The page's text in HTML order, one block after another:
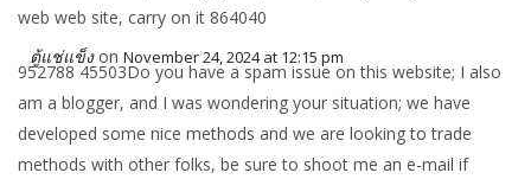
web web site, carry on it 864040
ตู้แช่แข็ง on November 24, 2024 at 12:15 pm
952788 45503Do you have a spam issue on this website; I also
am a blogger, and I was wondering your situation; we have
developed some nice methods and we are looking to trade
methods with other folks, be sure to shoot me an e-mail if